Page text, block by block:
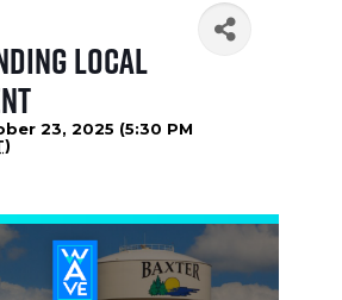
Local
23, 2025 (5:30 PM
)